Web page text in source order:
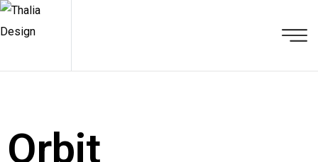
Orbit